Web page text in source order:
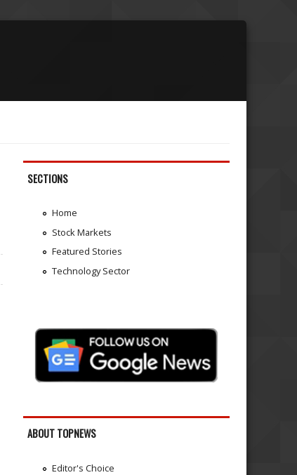
SECTIONS
Home
Stock Markets
Featured Stories
Technology Sector
ABOUT TOPNEWS
Editor's Choice